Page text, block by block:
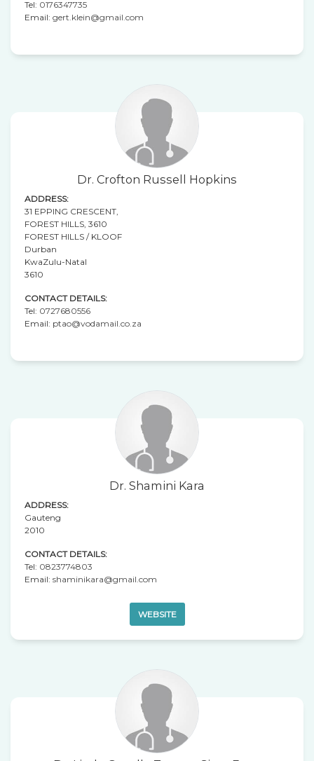
Tel: 0176347735
Email: gert.klein@gmail.com
Dr. Crofton Russell Hopkins
ADDRESS:
31 EPPING CRESCENT,
FOREST HILLS, 3610
FOREST HILLS / KLOOF
Durban
KwaZulu-Natal
3610
CONTACT DETAILS:
Tel: 0727680556
Email: ptao@vodamail.co.za
Dr. Shamini Kara
ADDRESS:
Gauteng
2010
CONTACT DETAILS:
Tel: 0823774803
Email: shaminikara@gmail.com
WEBSITE